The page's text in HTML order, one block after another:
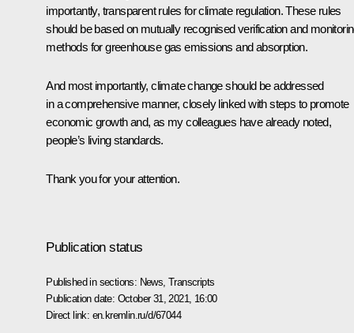
importantly, transparent rules for climate regulation. These rules
should be based on mutually recognised verification and
methods for greenhouse gas emissions and absorption.
And most importantly, climate change should be addressed
in a comprehensive manner, closely linked with steps to promote
economic growth and, as my colleagues have already noted,
people’s living standards.
Thank you for your attention.
Publication status
Published in sections: News ,Transcripts
Publication date: October 31, 2021, 16:00
Direct link: en.kremlin.ru/d/67044